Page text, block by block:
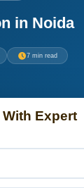
in Noida
7 min read
Expert